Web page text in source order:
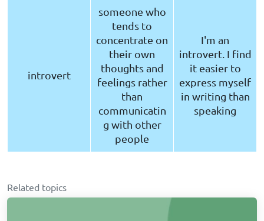
introvert
someone who
tends to
concentrate on
their own
thoughts and
feelings rather
than
communicatin
g with other
people
I'm an
introvert. I find
it easier to
express myself
in writing than
speaking
Related topics